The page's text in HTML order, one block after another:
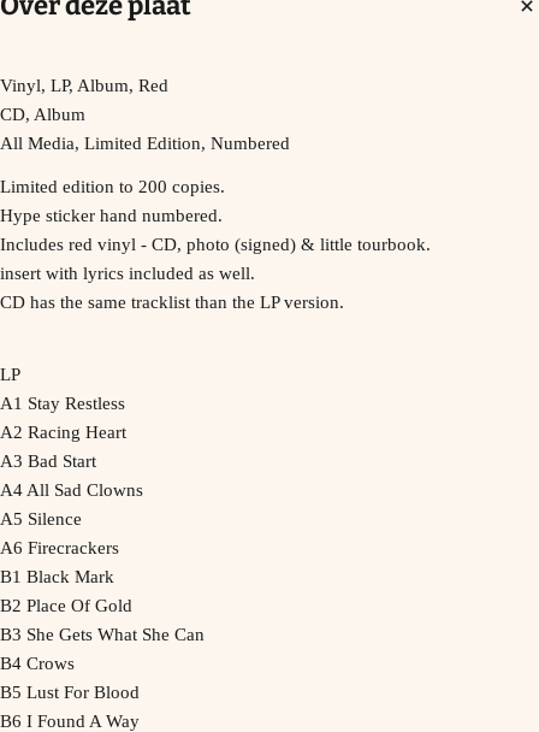
Vinyl, LP, Album, Red
CD, Album
All Media, Limited Edition, Numbered
Limited edition to 200 copies.
Hype sticker hand numbered.
Includes red vinyl - CD, photo (signed) & little tourbook.
insert with lyrics included as well.
CD has the same tracklist than the LP version.
LP
A1 Stay Restless
A2 Racing Heart
A3 Bad Start
A4 All Sad Clowns
A5 Silence
A6 Firecrackers
B1 Black Mark
B2 Place Of Gold
B3 She Gets What She Can
B4 Crows
B5 Lust For Blood
B6 I Found A Way